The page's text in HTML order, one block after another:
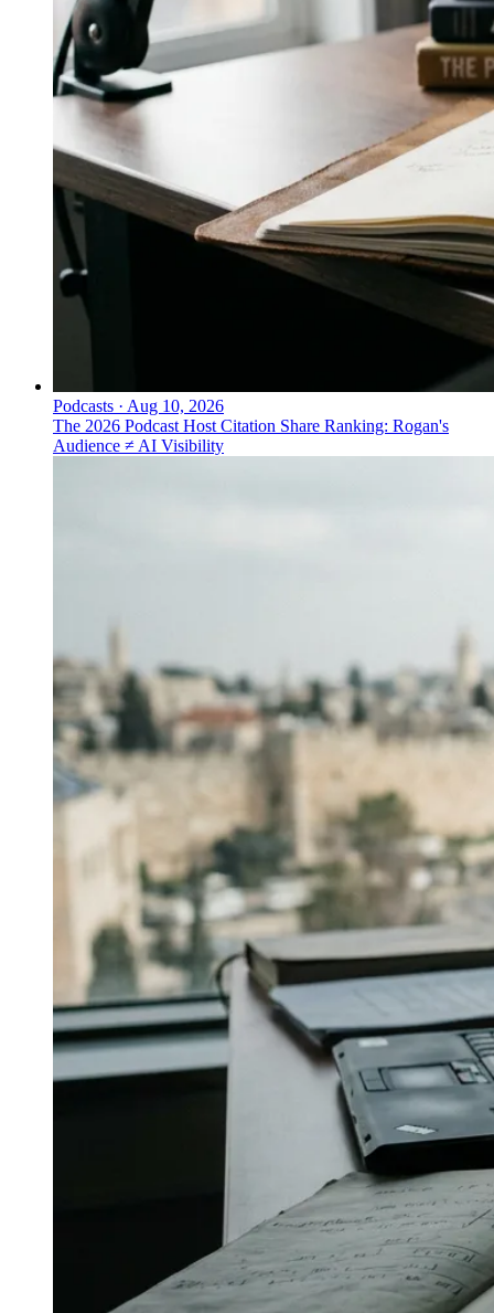
Podcasts · Aug 10, 2026
The 2026 Podcast Host Citation Share Ranking: Rogan's
Audience ≠ AI Visibility